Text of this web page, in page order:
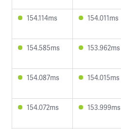
154.114ms 154.011ms
154.585ms 153.962ms
154.087ms 154.015ms
154.072ms 153.999ms